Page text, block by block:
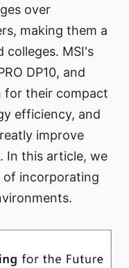
over
making them a
colleges. MSI's
DP10, and
for their compact
efficiency, and
improve
In this article, we
of incorporating